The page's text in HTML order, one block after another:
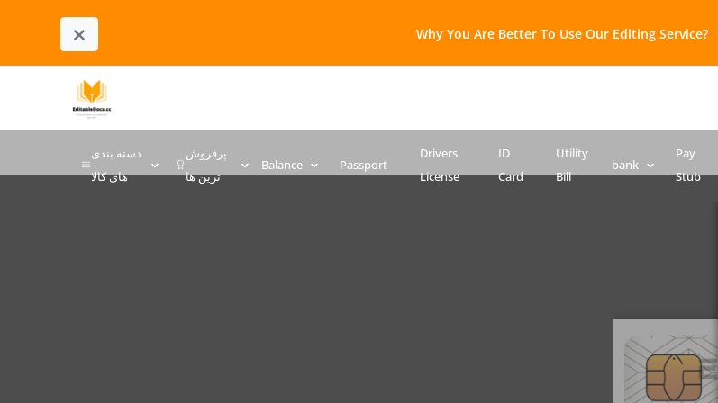
× Why You Are Better To Use Our Editing Service?​
دسته بندی
های کالا
پرفروش
ترین ها
Balance Passport
Drivers
License
ID
Card
Utility
Bill
bank
Pay
Stub